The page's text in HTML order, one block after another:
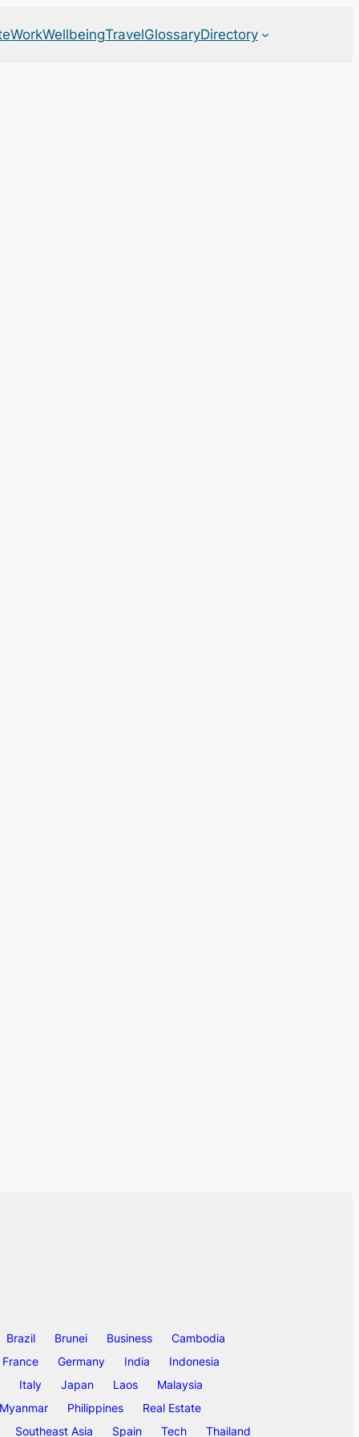
WorkWellbeingTravelGlossaryDirectory
Brazil Brunei Business
Cambodia
France
Germany India
Indonesia
Italy
Japan Laos
Malaysia
Myanmar
Philippines
Real Estate
Southeast Asia
Spain Tech Thailand